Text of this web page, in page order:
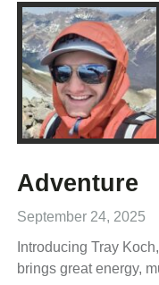
Adventure
September 24, 2025
Introducing Tray
brings great energy,